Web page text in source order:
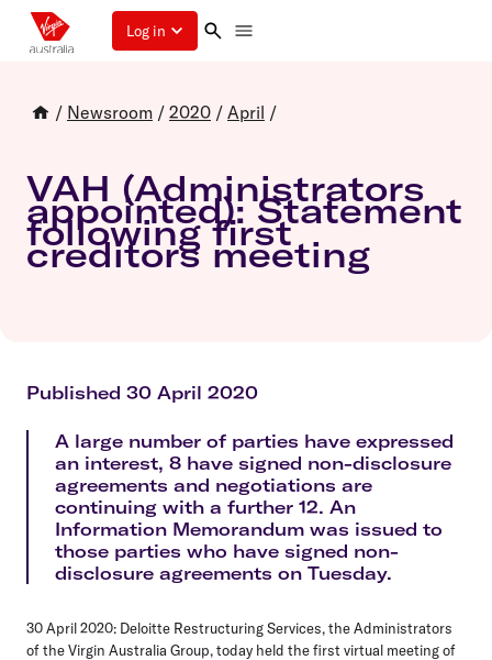
Log in
/ Newsroom / 2020 / April /
VAH (Administrators
appointed): Statement
following first
creditors meeting
Published 30 April 2020
A large number of parties have expressed
an interest, 8 have signed non-disclosure
agreements and negotiations are
continuing with a further 12. An
Information Memorandum was issued to
those parties who have signed non-
disclosure agreements on Tuesday.
30 April 2020: Deloitte Restructuring Services, the Administrators
of the Virgin Australia Group, today held the first virtual meeting of